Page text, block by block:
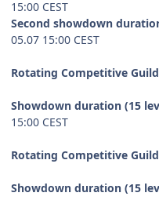
15:00 CEST
Second showdown
05.07 15:00 CEST
Rotating Competitive
Showdown duration (15
15:00 CEST
Rotating Competitive
Showdown duration (15